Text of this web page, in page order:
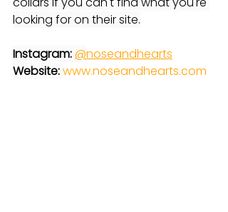
looking for on their site.
Instagram:@noseandhearts
Website: www.noseandhearts.com